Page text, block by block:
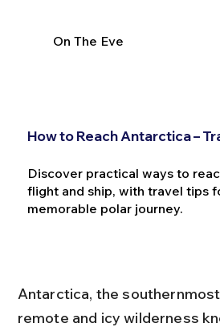
On The Eve
How to Reach Antarctica –
Discover practical ways to
flight and ship, with travel tips
memorable polar journey.
Antarctica, the
remote and icy wilderness